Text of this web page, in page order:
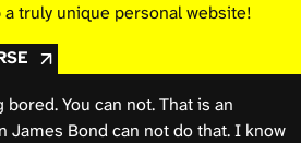
truly unique personal website!
You can not. That is an
James Bond can not do that. I know